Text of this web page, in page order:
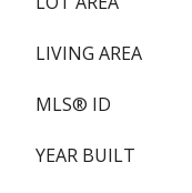
LIVING AREA
MLS® ID
YEAR BUILT